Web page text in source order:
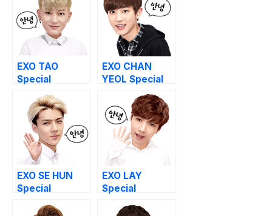
EXO TAO
Special
EXO CHAN
YEOL Special
EXO SE HUN
Special
EXO LAY
Special